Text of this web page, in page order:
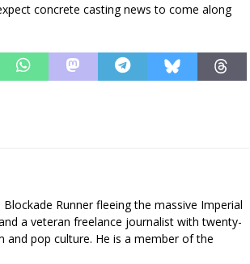
concrete casting news to come along
Runner fleeing the massive Imperial
a veteran freelance journalist with twenty-
and pop culture. He is a member of the